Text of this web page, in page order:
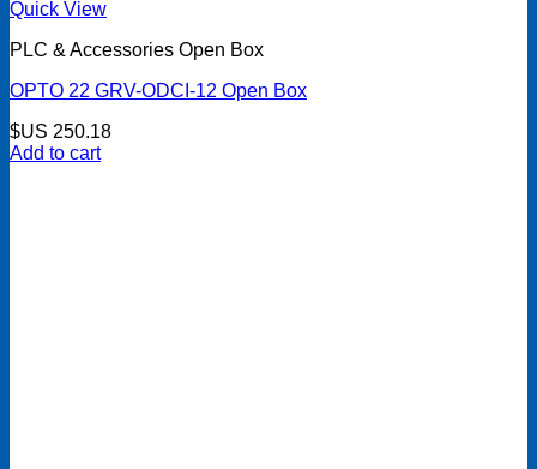
Quick View
PLC & Accessories Open Box
OPTO 22 GRV-ODCI-12 Open Box
$US 250.18
Add to cart